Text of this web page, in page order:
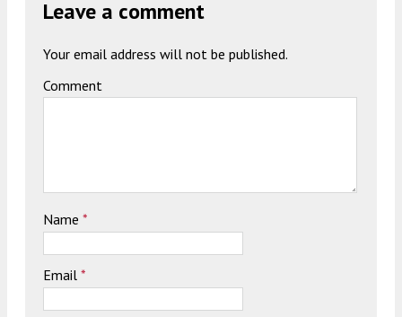
Leave a comment
Your email address will not be published.
Comment
Name *
Email *